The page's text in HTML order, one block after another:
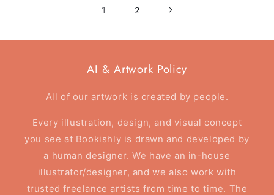
1 2
AI & Artwork Policy
All of our artwork is created by people.
Every illustration, design, and visual concept
you see at Bookishly is drawn and developed by
a human designer. We have an in-house
illustrator/designer, and we also work with
trusted freelance artists from time to time. The